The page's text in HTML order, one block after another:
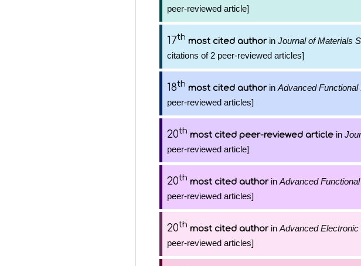
peer-reviewed article]
17th most cited authorin Journal of Materials
citations of 2 peer-reviewed articles]
18th most cited authorin Advanced Functional
peer-reviewed articles]
20th most cited peer-reviewed article in
peer-reviewed article]
20th most cited authorin Advanced
peer-reviewed articles]
20th most cited authorin Advanced Electronic
peer-reviewed articles]